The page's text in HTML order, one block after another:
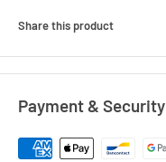
Share this product
Payment & Security